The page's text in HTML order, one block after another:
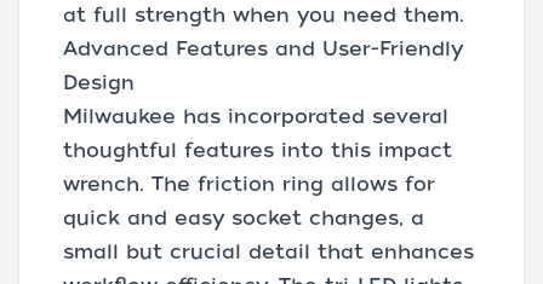
at full strength when you need them.
Advanced Features and User-Friendly
Design
Milwaukee has incorporated several
thoughtful features into this impact
wrench. The friction ring allows for
quick and easy socket changes, a
small but crucial detail that enhances